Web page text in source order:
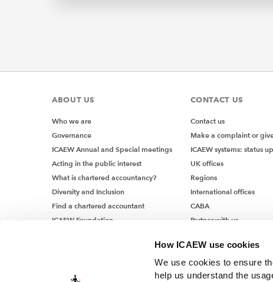
How ICAEW use cookies
We use cookies to ensure
help us understand the
ABOUT US
Who we are
Governance
ICAEW Annual and Special meetings
Acting in the public interest
What is chartered accountancy?
Diversity and Inclusion
Find a chartered accountant
ICAEW Foundation
CONTACT US
Contact us
Make a complaint or
ICAEW systems: status
UK offices
Regions
International offices
CABA
Partner with us